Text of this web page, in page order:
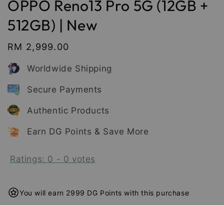
OPPO Reno13 Pro 5G (12GB +
512GB) | New
Regular
price
RM 2,999.00
Worldwide Shipping
Secure Payments
Authentic Products
Earn DG Points & Save More
Ratings: 0 - 0 votes
You will earn 2999 DG Points with this purchase